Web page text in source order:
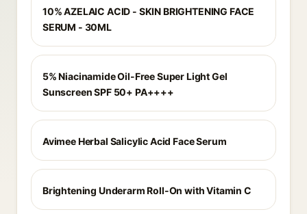
10% AZELAIC ACID - SKIN BRIGHTENING FACE
SERUM - 30ML
5% Niacinamide Oil-Free Super Light Gel
Sunscreen SPF 50+ PA++++
Avimee Herbal Salicylic Acid Face Serum
Brightening Underarm Roll-On with Vitamin C